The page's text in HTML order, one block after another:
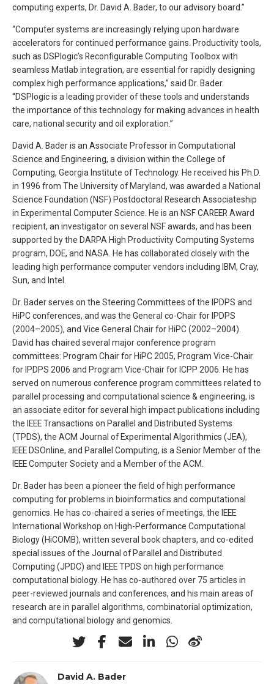
computing experts, Dr. David A. Bader, to our advisory board.”
“Computer systems are increasingly relying upon hardware
accelerators for continued performance gains. Productivity tools,
such as DSPlogic’s Reconfigurable Computing Toolbox with
seamless Matlab integration, are essential for rapidly designing
complex high performance applications,” said Dr. Bader.
“DSPlogic is a leading provider of these tools and understands
the importance of this technology for making advances in health
care, national security and oil exploration.”
David A. Bader is an Associate Professor in Computational
Science and Engineering, a division within the College of
Computing, Georgia Institute of Technology. He received his Ph.D.
in 1996 from The University of Maryland, was awarded a National
Science Foundation (NSF) Postdoctoral Research Associateship
in Experimental Computer Science. He is an NSF CAREER Award
recipient, an investigator on several NSF awards, and has been
supported by the DARPA High Productivity Computing Systems
program, DOE, and NASA. He has collaborated closely with the
leading high performance computer vendors including IBM, Cray,
Sun, and Intel.
Dr. Bader serves on the Steering Committees of the IPDPS and
HiPC conferences, and was the General co-Chair for IPDPS
(2004–2005), and Vice General Chair for HiPC (2002–2004).
David has chaired several major conference program
committees: Program Chair for HiPC 2005, Program Vice-Chair
for IPDPS 2006 and Program Vice-Chair for ICPP 2006. He has
served on numerous conference program committees related to
parallel processing and computational science & engineering, is
an associate editor for several high impact publications including
the IEEE Transactions on Parallel and Distributed Systems
(TPDS), the ACM Journal of Experimental Algorithmics (JEA),
IEEE DSOnline, and Parallel Computing, is a Senior Member of the
IEEE Computer Society and a Member of the ACM.
Dr. Bader has been a pioneer the field of high performance
computing for problems in bioinformatics and computational
genomics. He has co-chaired a series of meetings, the IEEE
International Workshop on High-Performance Computational
Biology (HiCOMB), written several book chapters, and co-edited
special issues of the Journal of Parallel and Distributed
Computing (JPDC) and IEEE TPDS on high performance
computational biology. He has co-authored over 75 articles in
peer-reviewed journals and conferences, and his main areas of
research are in parallel algorithms, combinatorial optimization,
and computational biology and genomics.
David A. Bader